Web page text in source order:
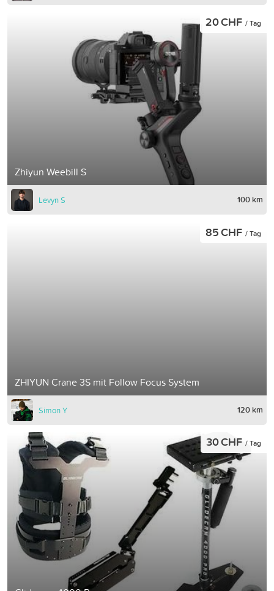
Zhiyun Weebill S
20 CHF / Tag
Levyn S 100 km
ZHIYUN Crane 3S mit Follow Focus System
85 CHF / Tag
Simon Y 120 km
30 CHF / Tag